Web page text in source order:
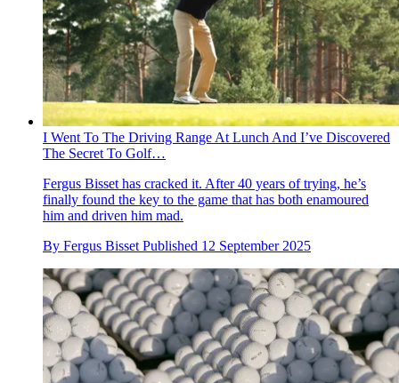
I Went To The Driving Range At Lunch And I’ve Discovered
The Secret To Golf…
Fergus Bisset has cracked it. After 40 years of trying, he’s
finally found the key to the game that has both enamoured
him and driven him mad.
By Fergus Bisset Published 12 September 2025